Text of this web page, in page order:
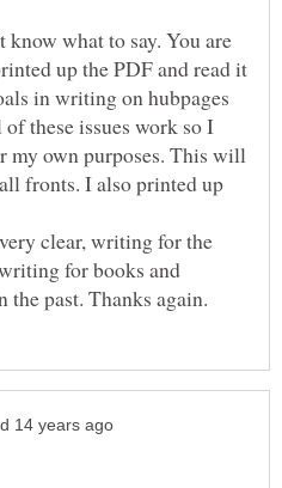
what to say. You are
up the PDF and read it
in writing on hubpages
these issues work so I
my own purposes. This will
fronts. I also printed up
clear, writing for the
for books and